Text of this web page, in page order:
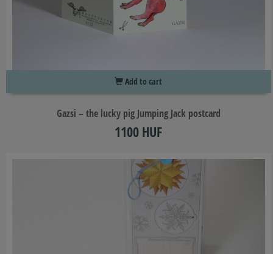
Add to cart
Gazsi – the lucky pig Jumping Jack postcard
1100 HUF